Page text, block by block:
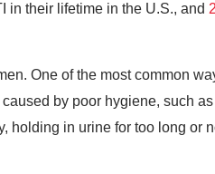
in their lifetime in the U.S., and
One of the most common
by poor hygiene, such
holding in urine for too long or